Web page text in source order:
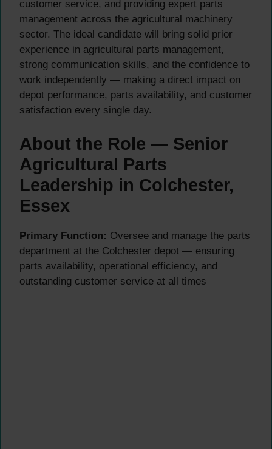
customer service, and providing expert parts
management across the agricultural machinery
sector. The ideal candidate will bring solid prior
experience in agricultural parts management,
strong communication skills, and the confidence to
work independently — making a direct impact on
depot performance, parts availability, and customer
satisfaction every single day.
About the Role — Senior
Agricultural Parts
Leadership in Colchester,
Essex
Primary Function: Oversee and manage the parts
department at the Colchester depot — ensuring
parts availability, operational efficiency, and
outstanding customer service at all times